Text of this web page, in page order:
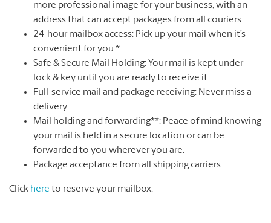
more professional image for your business, with an
address that can accept packages from all couriers.
24-hour mailbox access: Pick up your mail when it’s
convenient for you.*
Safe & Secure Mail Holding: Your mail is kept under
lock & key until you are ready to receive it.
Full-service mail and package receiving: Never miss a
delivery.
Mail holding and forwarding**: Peace of mind knowing
your mail is held in a secure location or can be
forwarded to you wherever you are.
Package acceptance from all shipping carriers.
Click here to reserve your mailbox.